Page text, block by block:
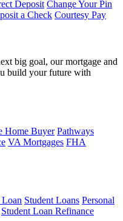
Deposit Change Your Pin
a Check Courtesy Pay
big goal, our mortgage and
build your future with
Home Buyer Pathways
VA Mortgages FHA
Loan Student Loans Personal
Student Loan Refinance